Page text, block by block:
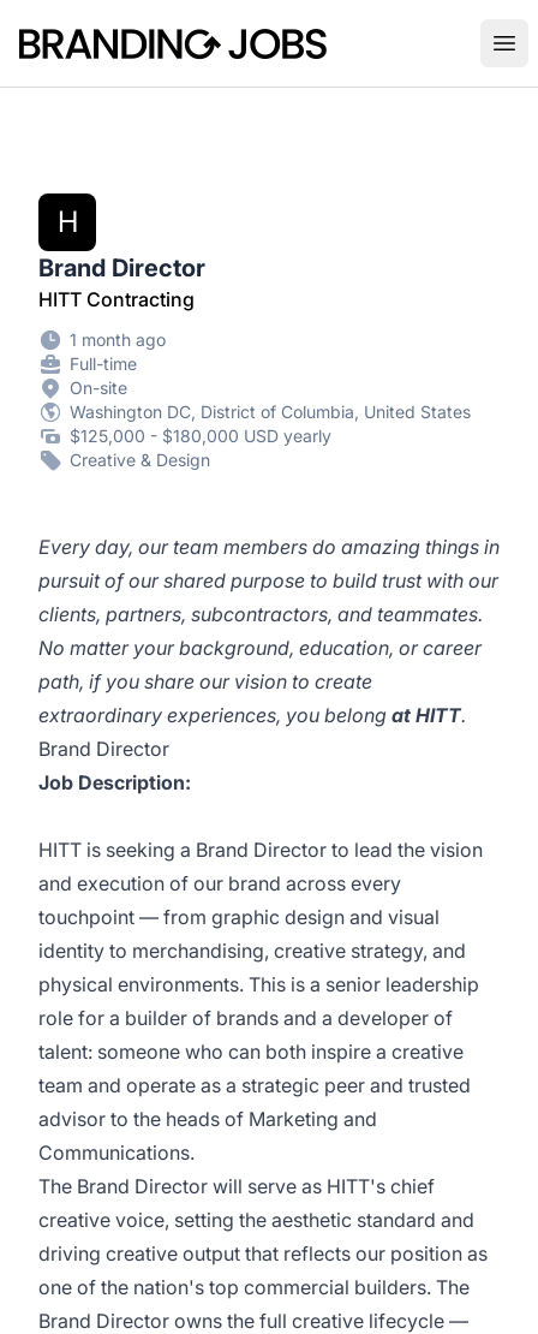
Branding Jobs
H
Brand Director
HITT Contracting
1 month ago
Full-time
On-site
Washington DC, District of Columbia, United States
$125,000 - $180,000 USD yearly
Creative & Design
Every day, our team members do amazing things in
pursuit of our shared purpose to build trust with our
clients, partners, subcontractors, and teammates.
No matter your background, education, or career
path, if you share our vision to create
extraordinary experiences, you belong at HITT.
Brand Director
Job Description:
HITT is seeking a Brand Director to lead the vision
and execution of our brand across every
touchpoint — from graphic design and visual
identity to merchandising, creative strategy, and
physical environments. This is a senior leadership
role for a builder of brands and a developer of
talent: someone who can both inspire a creative
team and operate as a strategic peer and trusted
advisor to the heads of Marketing and
Communications.
The Brand Director will serve as HITT's chief
creative voice, setting the aesthetic standard and
driving creative output that reflects our position as
one of the nation's top commercial builders. The
Brand Director owns the full creative lifecycle —